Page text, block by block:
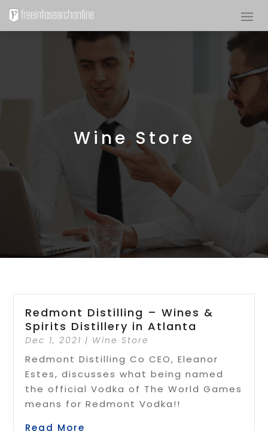
Wine Store
Redmont Distilling – Wines &
Spirits Distillery in Atlanta
Dec 1, 2021 | Wine Store
Redmont Distilling Co CEO, Eleanor
Estes, discusses what being named
the official Vodka of The World Games
means for Redmont Vodka!!
Read More